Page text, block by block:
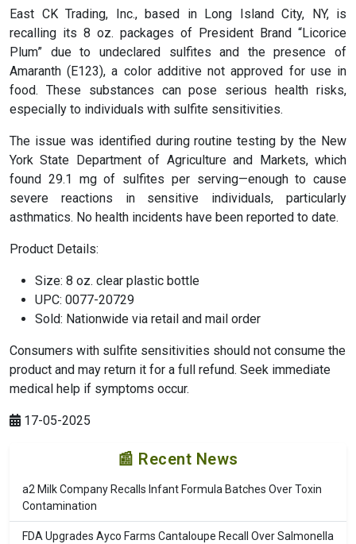
East CK Trading, Inc., based in Long Island City, NY, is
recalling its 8 oz. packages of President Brand “Licorice
Plum” due to undeclared sulfites and the presence of
Amaranth (E123), a color additive not approved for use in
food. These substances can pose serious health risks,
especially to individuals with sulfite sensitivities.
The issue was identified during routine testing by the New
York State Department of Agriculture and Markets, which
found 29.1 mg of sulfites per serving—enough to cause
severe reactions in sensitive individuals, particularly
asthmatics. No health incidents have been reported to date.
Product Details:
Size: 8 oz. clear plastic bottle
UPC: 0077-20729
Sold: Nationwide via retail and mail order
Consumers with sulfite sensitivities should not consume the
product and may return it for a full refund. Seek immediate
medical help if symptoms occur.
17-05-2025
📰 Recent News
a2 Milk Company Recalls Infant Formula Batches Over Toxin
Contamination
FDA Upgrades Ayco Farms Cantaloupe Recall Over Salmonella